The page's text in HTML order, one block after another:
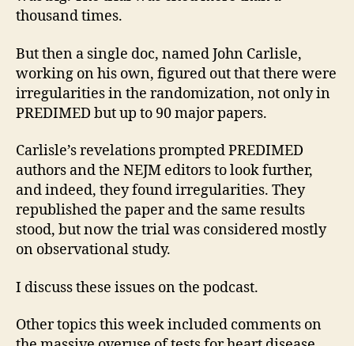
thousand times.
But then a single doc, named John Carlisle,
working on his own, figured out that there were
irregularities in the randomization, not only in
PREDIMED but up to 90 major papers.
Carlisle’s revelations prompted PREDIMED
authors and the NEJM editors to look further,
and indeed, they found irregularities. They
republished the paper and the same results
stood, but now the trial was considered mostly
on observational study.
I discuss these issues on the podcast.
Other topics this week included comments on